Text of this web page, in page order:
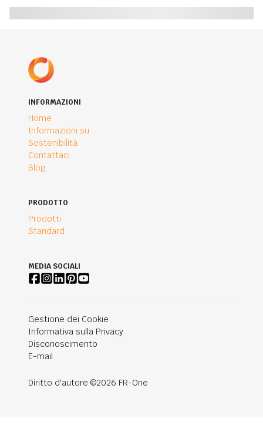
INFORMAZIONI
Home
Informazioni su
Sostenibilità
Contattaci
Blog
PRODOTTO
Prodotti
Standard
MEDIA SOCIALI
Gestione dei Cookie
Informativa sulla Privacy
Disconoscimento
E-mail
Diritto d'autore ©2026 FR-One